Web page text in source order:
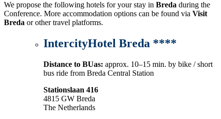
We propose the following hotels for your stay in Breda during the
Conference. More accommodation options can be found via Visit
Breda or other travel platforms.
IntercityHotel Breda ****
Distance to BUas: approx. 10–15 min. by bike / short
bus ride from Breda Central Station
Stationslaan 416
4815 GW Breda
The Netherlands